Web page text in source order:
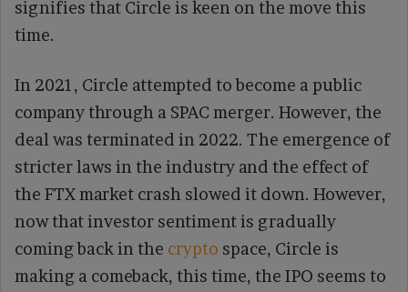
signifies that Circle is keen on the move this
time.
In 2021, Circle attempted to become a public
company through a SPAC merger. However, the
deal was terminated in 2022. The emergence of
stricter laws in the industry and the effect of
the FTX market crash slowed it down. However,
now that investor sentiment is gradually
coming back in the crypto space, Circle is
making a comeback, this time, the IPO seems to